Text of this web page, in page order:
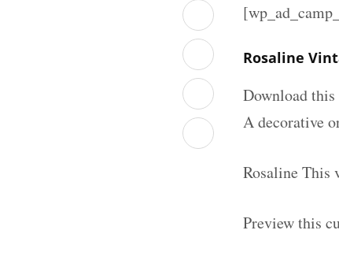
Rosaline
Download
A decorative
Rosaline This
Preview this